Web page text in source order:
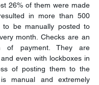
26% of them were made
in more than 500
to be manually posted to
month. Checks are an
of payment. They are
even with lockboxes in
of posting them to the
is manual and extremely